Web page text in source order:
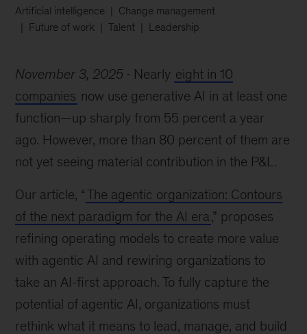
Artificial intelligence
Change management
Future of work
Talent Leadership
November 3, 2025 Nearly eight in 10
companies now use generative AI in at least one
function—up sharply from 55 percent a year
ago. However, more than 80 percent of them are
not yet seeing material contribution in the P&L.
Our article, “The agentic organization: Contours
of the next paradigm for the AI era ,” proposes
refining operating models to create more value
with agentic AI and rewiring organizations to
take an AI-first approach. To fully capture the
potential of agentic AI, organizations must
rethink what it means to lead, manage, and build